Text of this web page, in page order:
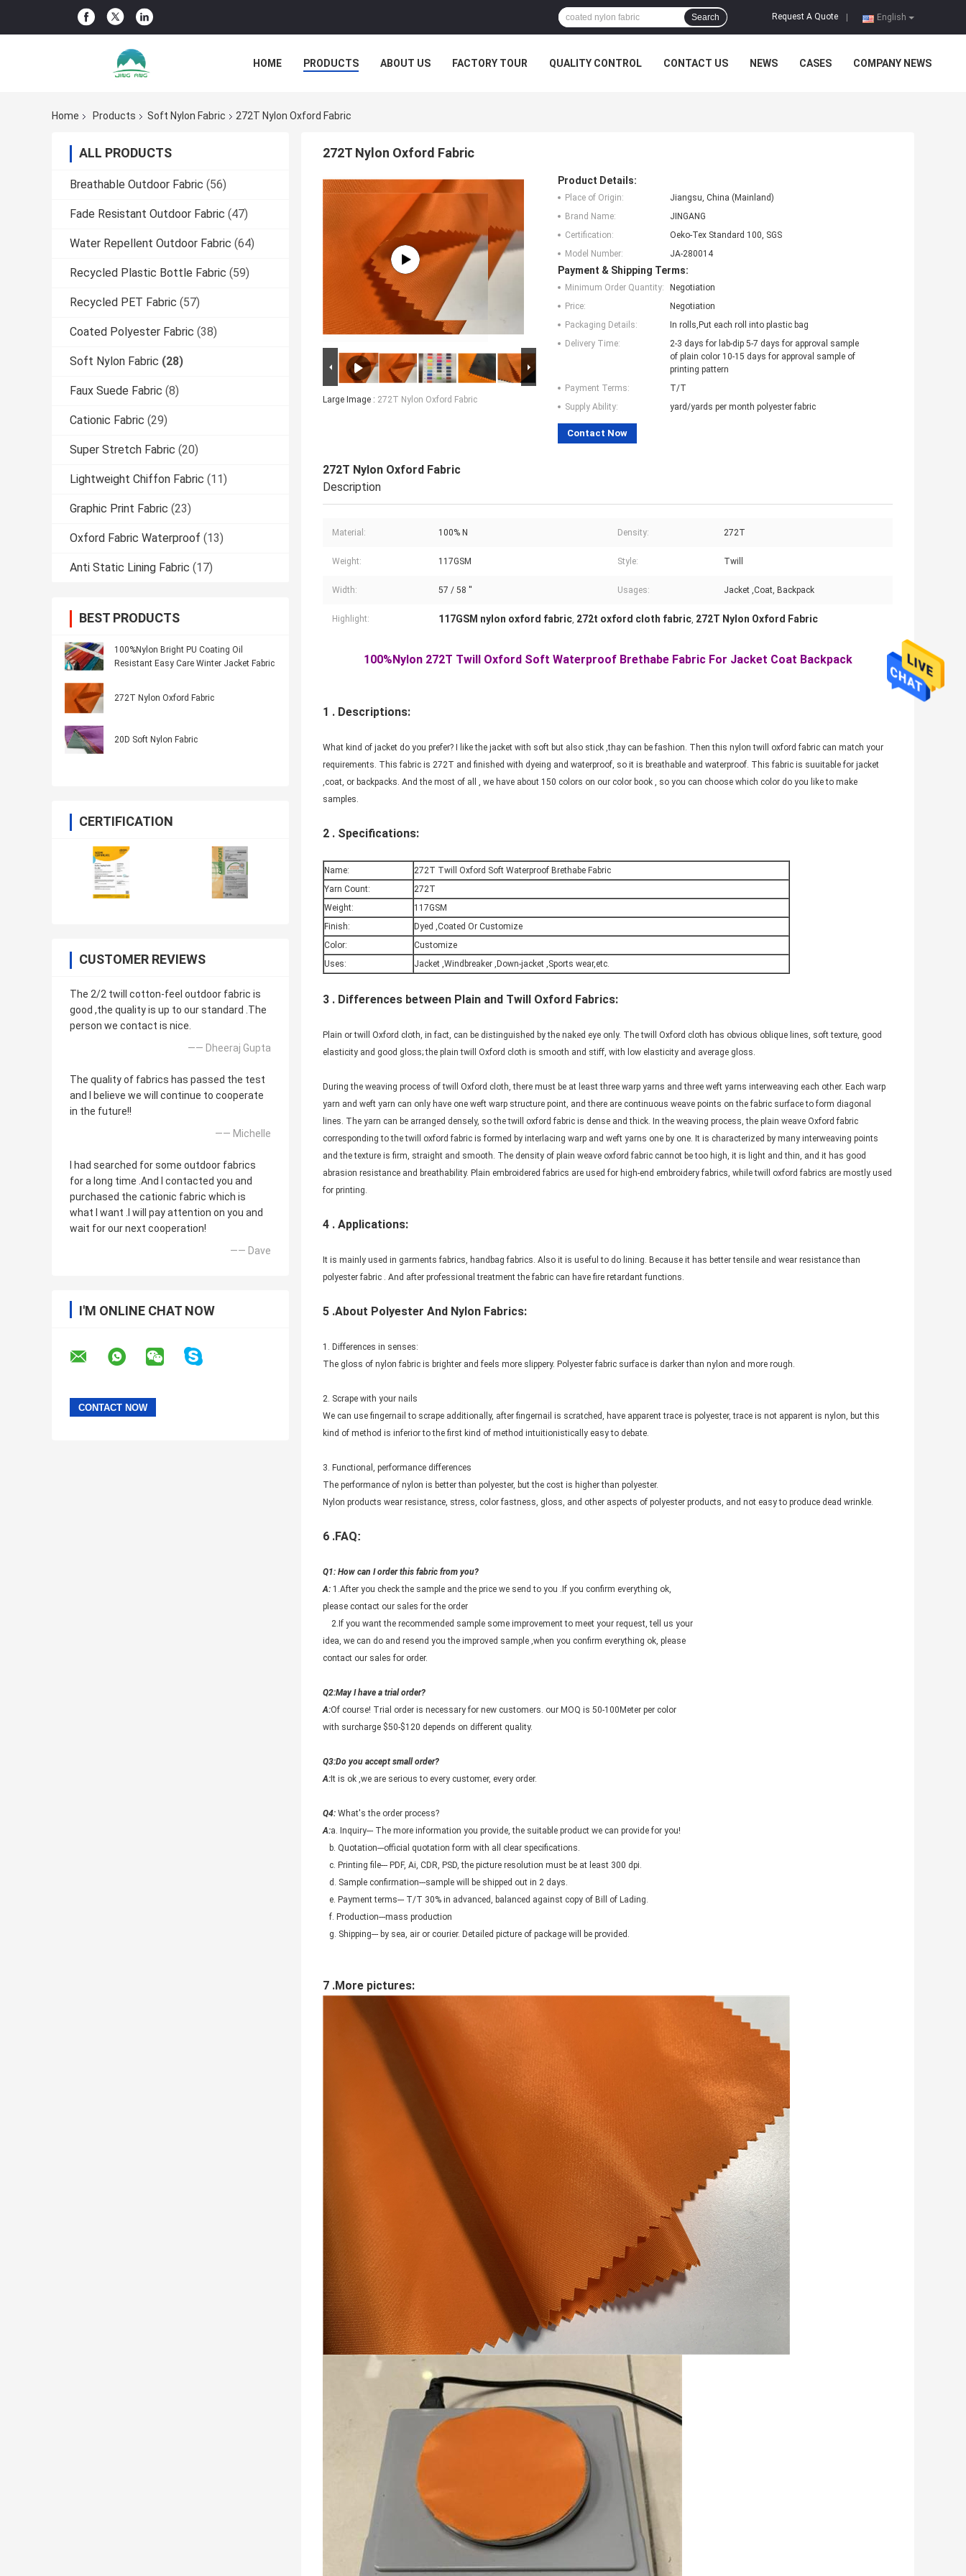
English
Request A Quote
Search
HOME PRODUCTS ABOUT US FACTORY TOUR QUALITY CONTROL CONTACT US NEWS CASES COMPANY NEWS
Home Products Soft Nylon Fabric 272T Nylon Oxford Fabric
ALL PRODUCTS
Breathable Outdoor Fabric (56)
Fade Resistant Outdoor Fabric (47)
Water Repellent Outdoor Fabric (64)
Recycled Plastic Bottle Fabric (59)
Recycled PET Fabric (57)
Coated Polyester Fabric (38)
Soft Nylon Fabric (28)
Faux Suede Fabric (8)
Cationic Fabric (29)
Super Stretch Fabric (20)
Lightweight Chiffon Fabric (11)
Graphic Print Fabric (23)
Oxford Fabric Waterproof (13)
Anti Static Lining Fabric (17)
BEST PRODUCTS
100%Nylon Bright PU Coating Oil
Resistant Easy Care Winter Jacket Fabric
272T Nylon Oxford Fabric
20D Soft Nylon Fabric
CERTIFICATION
CUSTOMER REVIEWS
The 2/2 twill cotton-feel outdoor fabric is
good ,the quality is up to our standard .The
person we contact is nice.
—— Dheeraj Gupta
The quality of fabrics has passed the test
and I believe we will continue to cooperate
in the future!!
—— Michelle
I had searched for some outdoor fabrics
for a long time .And I contacted you and
purchased the cationic fabric which is
what I want .I will pay attention on you and
wait for our next cooperation!
—— Dave
I'M ONLINE CHAT NOW
272T Nylon Oxford Fabric
Large Image : 272T Nylon Oxford Fabric
Product Details:
Place of Origin:
Jiangsu, China (Mainland)
Brand Name:
JINGANG
Certification:
Oeko-Tex Standard 100, SGS
Model Number:
JA-280014
Payment & Shipping Terms:
Minimum Order Quantity:
Negotiation
Price:
Negotiation
Packaging Details:
In rolls,Put each roll into plastic bag
Delivery Time:
2-3 days for lab-dip 5-7 days for approval sample
of plain color 10-15 days for approval sample of
printing pattern
Payment Terms:
T/T
Supply Ability:
yard/yards per month polyester fabric
Contact Now
272T Nylon Oxford Fabric
Description
Material: 100% N Density: 272T
Weight: 117GSM Style: Twill
Width: 57 / 58 '' Usages: Jacket ,Coat, Backpack
Highlight: 117GSM nylon oxford fabric, 272t oxford cloth fabric, 272T Nylon Oxford Fabric
100%Nylon 272T Twill Oxford Soft Waterproof Brethabe Fabric For Jacket Coat Backpack
1 . Descriptions:
What kind of jacket do you prefer? I like the jacket with soft but also stick ,thay can be fashion. Then this nylon twill oxford fabric can match your
requirements. This fabric is 272T and finished with dyeing and waterproof, so it is breathable and waterproof. This fabric is suuitable for jacket
,coat, or backpacks. And the most of all , we have about 150 colors on our color book , so you can choose which color do you like to make
samples.
2 . Specifications:
Name:
272T Twill Oxford Soft Waterproof Brethabe Fabric
Yarn Count:
272T
Weight:
117GSM
Finish:
Dyed ,Coated Or Customize
Color:
Customize
Uses:
Jacket ,Windbreaker ,Down-jacket ,Sports wear,etc.
3 . Differences between Plain and Twill Oxford Fabrics:
Plain or twill Oxford cloth, in fact, can be distinguished by the naked eye only. The twill Oxford cloth has obvious oblique lines, soft texture, good
elasticity and good gloss; the plain twill Oxford cloth is smooth and stiff, with low elasticity and average gloss.
During the weaving process of twill Oxford cloth, there must be at least three warp yarns and three weft yarns interweaving each other. Each warp
yarn and weft yarn can only have one weft warp structure point, and there are continuous weave points on the fabric surface to form diagonal
lines. The yarn can be arranged densely, so the twill oxford fabric is dense and thick. In the weaving process, the plain weave Oxford fabric
corresponding to the twill oxford fabric is formed by interlacing warp and weft yarns one by one. It is characterized by many interweaving points
and the texture is firm, straight and smooth. The density of plain weave oxford fabric cannot be too high, it is light and thin, and it has good
abrasion resistance and breathability. Plain embroidered fabrics are used for high-end embroidery fabrics, while twill oxford fabrics are mostly used
for printing.
4 . Applications:
It is mainly used in garments fabrics, handbag fabrics. Also it is useful to do lining. Because it has better tensile and wear resistance than
polyester fabric . And after professional treatment the fabric can have fire retardant functions.
5 .About Polyester And Nylon Fabrics:
1. Differences in senses:
The gloss of nylon fabric is brighter and feels more slippery. Polyester fabric surface is darker than nylon and more rough.
2. Scrape with your nails
We can use fingernail to scrape additionally, after fingernail is scratched, have apparent trace is polyester, trace is not apparent is nylon, but this
kind of method is inferior to the first kind of method intuitionistically easy to debate.
3. Functional, performance differences
The performance of nylon is better than polyester, but the cost is higher than polyester.
Nylon products wear resistance, stress, color fastness, gloss, and other aspects of polyester products, and not easy to produce dead wrinkle.
6 .FAQ:
Q1: How can I order this fabric from you?
A: 1.After you check the sample and the price we send to you .If you confirm everything ok,
please contact our sales for the order
2.If you want the recommended sample some improvement to meet your request, tell us your
idea, we can do and resend you the improved sample ,when you confirm everything ok, please
contact our sales for order.
Q2:May I have a trial order?
A:Of course! Trial order is necessary for new customers. our MOQ is 50-100Meter per color
with surcharge $50-$120 depends on different quality.
Q3:Do you accept small order?
A:It is ok ,we are serious to every customer, every order.
Q4: What's the order process?
A:a. Inquiry--- The more information you provide, the suitable product we can provide for you!
b. Quotation---official quotation form with all clear specifications.
c. Printing file--- PDF, Ai, CDR, PSD, the picture resolution must be at least 300 dpi.
d. Sample confirmation---sample will be shipped out in 2 days.
e. Payment terms--- T/T 30% in advanced, balanced against copy of Bill of Lading.
f. Production---mass production
g. Shipping--- by sea, air or courier. Detailed picture of package will be provided.
7 .More pictures: